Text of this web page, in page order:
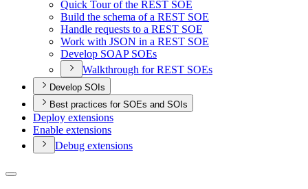
Quick Tour of the REST SOE
Build the schema of a REST SOE
Handle requests to a REST SOE
Work with JSON in a REST SOE
Develop SOAP SOEs
Walkthrough for REST SOEs
Develop SOIs
Best practices for SOEs and SOIs
Deploy extensions
Enable extensions
Debug extensions